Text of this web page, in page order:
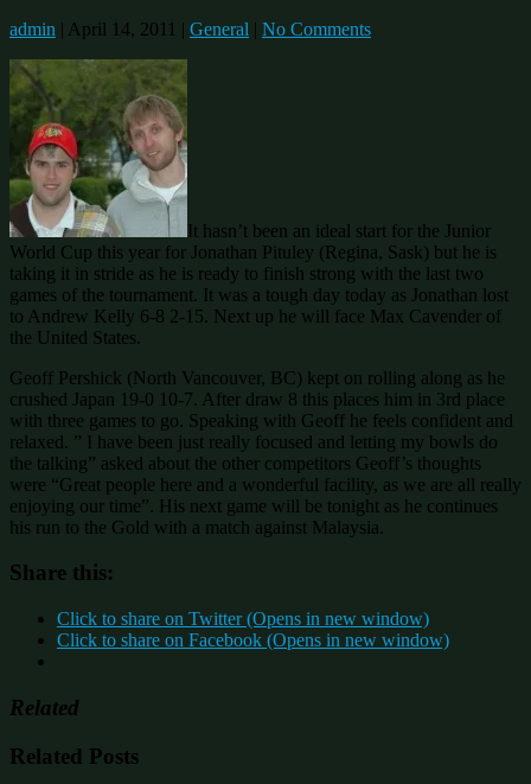
admin | April 14, 2011 | General | No Comments
It hasn’t been an ideal start for the Junior
World Cup this year for Jonathan Pituley (Regina, Sask) but he is
taking it in stride as he is ready to finish strong with the last two
games of the tournament. It was a tough day today as Jonathan lost
to Andrew Kelly 6-8 2-15. Next up he will face Max Cavender of
the United States.
Geoff Pershick (North Vancouver, BC) kept on rolling along as he
crushed Japan 19-0 10-7. After draw 8 this places him in 3rd place
with three games to go. Speaking with Geoff he feels confident and
relaxed. ” I have been just really focused and letting my bowls do
the talking” asked about the other competitors Geoff’s thoughts
were “Great people here and a wonderful facility, as we are all really
enjoying our time”. His next game will be tonight as he continues
his run to the Gold with a match against Malaysia.
Share this:
Click to share on Twitter (Opens in new window)
Click to share on Facebook (Opens in new window)
Related
Related Posts